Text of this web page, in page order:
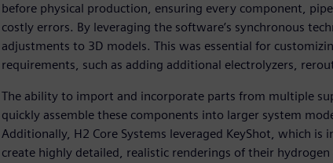
before physical production, ensuring every component,
costly errors. By leveraging the software’s synchronous
adjustments to 3D models. This was essential for
requirements, such as adding additional electrolyzers,
The ability to import and incorporate parts from multiple
quickly assemble these components into larger system
Additionally, H2 Core Systems leveraged KeyShot, which
create highly detailed, realistic renderings of their